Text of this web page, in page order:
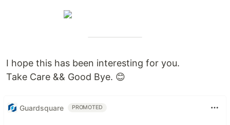
I hope this has been interesting for you.
Take Care && Good Bye. 😊
Guardsquare PROMOTED